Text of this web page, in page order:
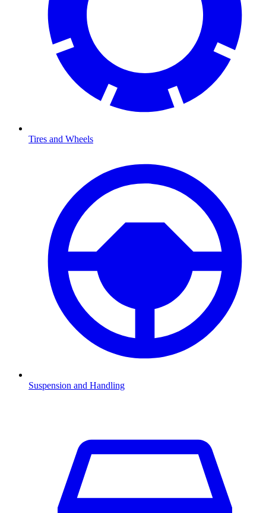
Tires and Wheels
Suspension and Handling